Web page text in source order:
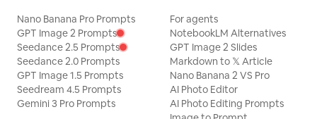
Nano Banana Pro Prompts
GPT Image 2 Prompts
Seedance 2.5 Prompts
Seedance 2.0 Prompts
GPT Image 1.5 Prompts
Seedream 4.5 Prompts
Gemini 3 Pro Prompts
For agents
NotebookLM Alternatives
GPT Image 2 Slides
Markdown to 𝕏 Article
Nano Banana 2 VS Pro
AI Photo Editor
AI Photo Editing Prompts